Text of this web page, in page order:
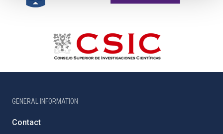
GENERAL INFORMATION
Contact